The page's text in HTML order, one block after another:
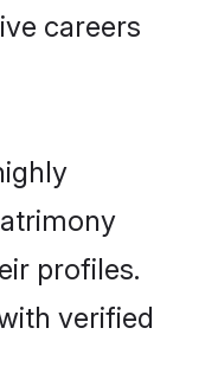
careers
profiles.
verified